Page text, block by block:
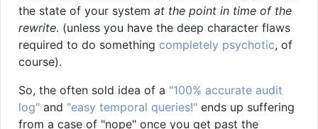
the state of your system at the point in time of the
rewrite. (unless you have the deep character flaws
required to do something completely psychotic, of
course).
So, the often sold idea of a "100% accurate audit
log" and "easy temporal queries!" ends up suffering
from a case of "nope" once you get past the